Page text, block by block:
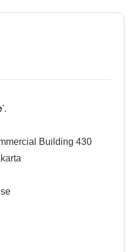
'.
Building 430